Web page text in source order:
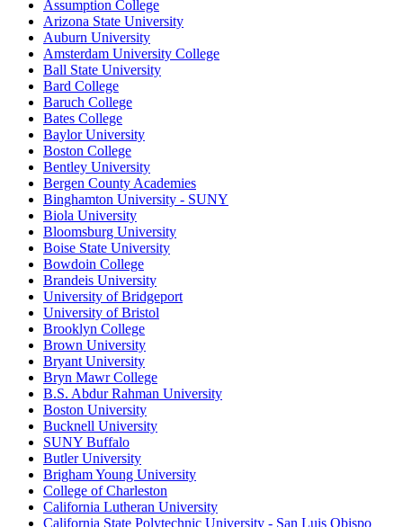
Assumption College
Arizona State University
Auburn University
Amsterdam University College
Ball State University
Bard College
Baruch College
Bates College
Baylor University
Boston College
Bentley University
Bergen County Academies
Binghamton University - SUNY
Biola University
Bloomsburg University
Boise State University
Bowdoin College
Brandeis University
University of Bridgeport
University of Bristol
Brooklyn College
Brown University
Bryant University
Bryn Mawr College
B.S. Abdur Rahman University
Boston University
Bucknell University
SUNY Buffalo
Butler University
Brigham Young University
College of Charleston
California Lutheran University
California State Polytechnic University - San Luis Obispo